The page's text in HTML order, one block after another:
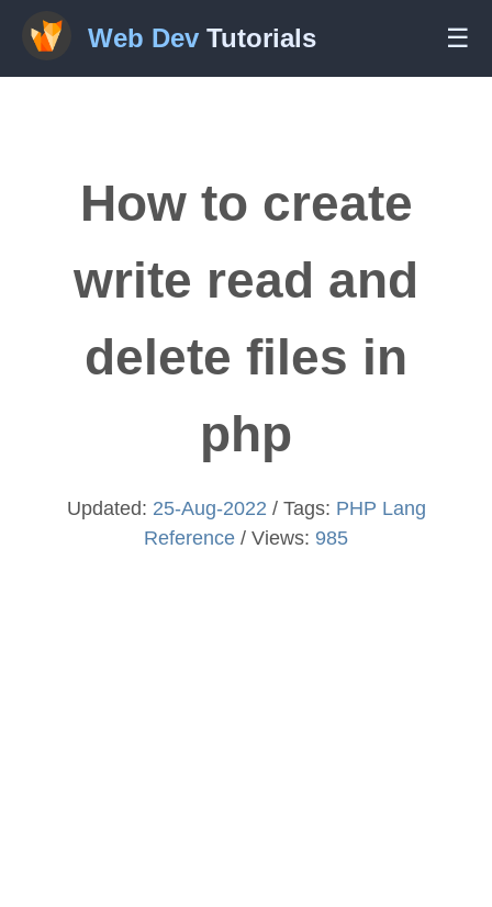
Web Dev Tutorials ☰
How to create
write read and
delete files in
php
Updated: 25-Aug-2022 / Tags: PHP Lang
Reference / Views: 985